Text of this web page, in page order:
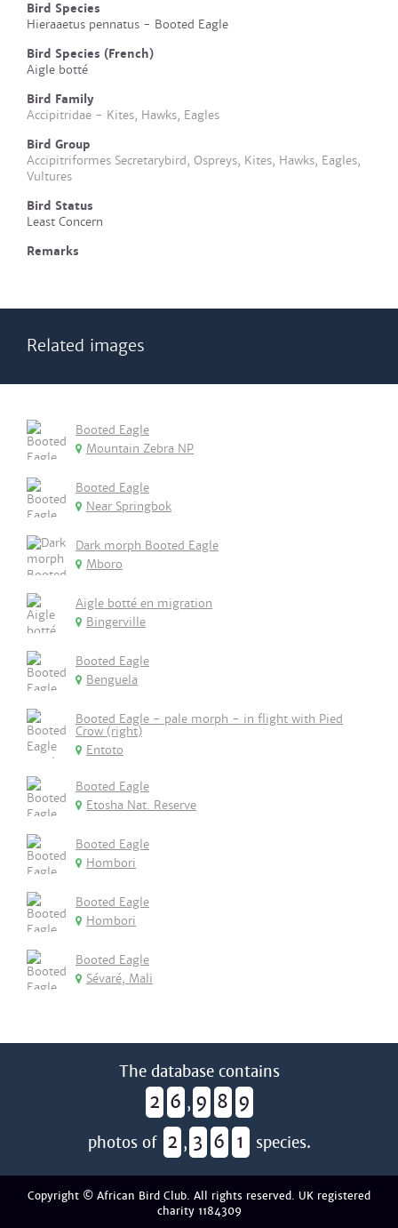
Bird Species
Hieraaetus pennatus - Booted Eagle
Bird Species (French)
Aigle botté
Bird Family
Accipitridae - Kites, Hawks, Eagles
Bird Group
Accipitriformes Secretarybird, Ospreys, Kites, Hawks, Eagles,
Vultures
Bird Status
Least Concern
Remarks
Related images
Booted Eagle
Mountain Zebra NP
Booted Eagle
Near Springbok
Dark morph Booted Eagle
Mboro
Aigle botté en migration
Bingerville
Booted Eagle
Benguela
Booted Eagle - pale morph - in flight with Pied
Crow (right)
Entoto
Booted Eagle
Etosha Nat. Reserve
Booted Eagle
Hombori
Booted Eagle
Hombori
Booted Eagle
Sévaré, Mali
The database contains
2 6 , 9 8 9
photos of 2 , 3 6 1 species.
Copyright © African Bird Club. All rights reserved. UK registered
charity 1184309